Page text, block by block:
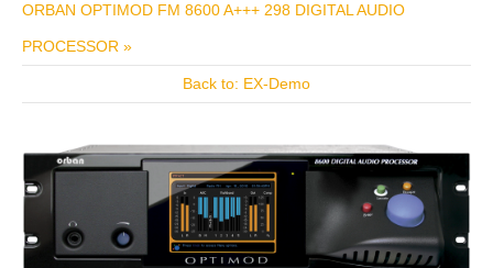
ORBAN OPTIMOD FM 8600 A+++ 298 DIGITAL AUDIO
PROCESSOR »
Back to: EX-Demo